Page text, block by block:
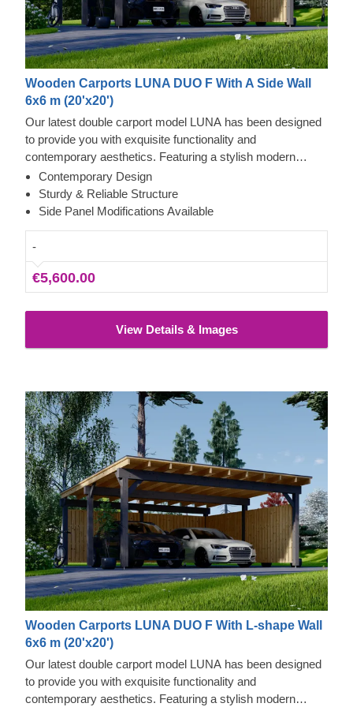
Wooden Carports LUNA DUO F With A Side Wall
6x6 m (20'x20')
Our latest double carport model LUNA has been designed
to provide you with exquisite functionality and
contemporary aesthetics. Featuring a stylish modern
shape, sleek construction, and contemporary flat roof, this
beautiful carport will likely become a valuable addition to
your backyard. The ability to choose a different number of
Contemporary Design
Sturdy & Reliable Structure
Side Panel Modifications Available
-
€5,600.00
View Details & Images
Wooden Carports LUNA DUO F With L-shape Wall
6x6 m (20'x20')
Our latest double carport model LUNA has been designed
to provide you with exquisite functionality and
contemporary aesthetics. Featuring a stylish modern